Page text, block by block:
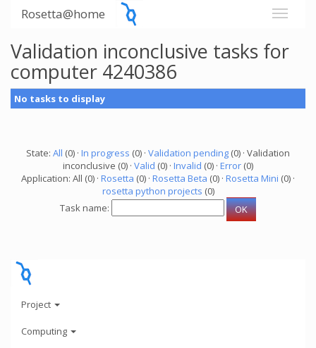
Rosetta@home
Validation inconclusive tasks for
computer 4240386
No tasks to display
State: All (0) · In progress (0) · Validation pending (0) · Validation
inconclusive (0) · Valid (0) · Invalid (0) · Error (0)
Application: All (0) · Rosetta (0) · Rosetta Beta (0) · Rosetta Mini (0) ·
rosetta python projects (0)
Task name:
Project
Computing